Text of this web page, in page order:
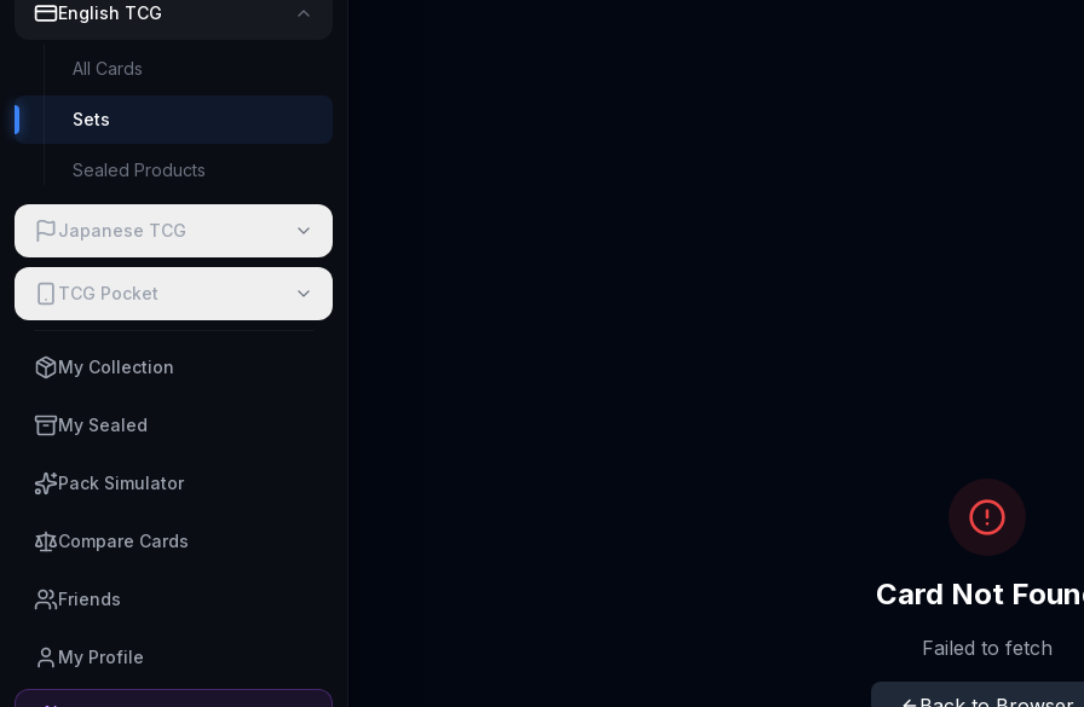
English TCG
All Cards
Sets
Sealed Products
Japanese TCG
TCG Pocket
My Collection
My Sealed
Pack Simulator
Compare Cards
Friends
My Profile
Card Not
Failed to fetch